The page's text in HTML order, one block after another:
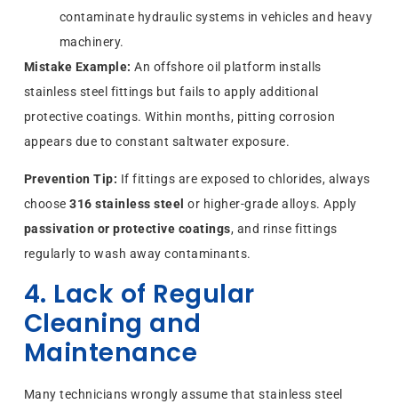
contaminate hydraulic systems in vehicles and heavy
machinery.
Mistake Example: An offshore oil platform installs
stainless steel fittings but fails to apply additional
protective coatings. Within months, pitting corrosion
appears due to constant saltwater exposure.
Prevention Tip: If fittings are exposed to chlorides, always
choose316 stainless steel or higher-grade alloys. Apply
passivation or protective coatings, and rinse fittings
regularly to wash away contaminants.
4. Lack of Regular
Cleaning and
Maintenance
Many technicians wrongly assume that stainless steel